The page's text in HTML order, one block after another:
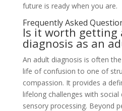
future is ready when you are.
Frequently Asked
Is it worth getting
diagnosis as an
An adult diagnosis is often
life of confusion to one of
compassion. It provides a
lifelong challenges with
sensory processing. Beyond